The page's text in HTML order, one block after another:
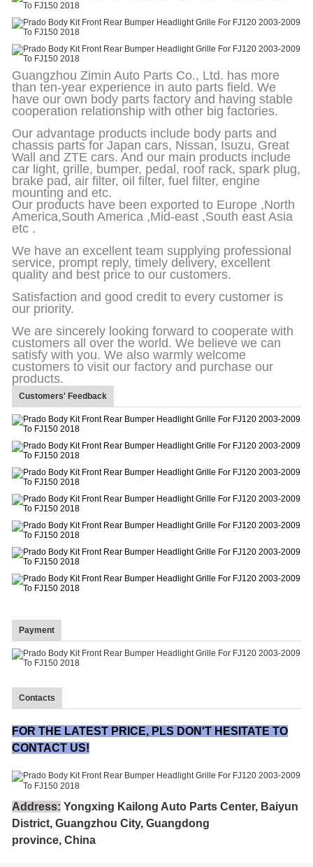
Guangzhou Zimin Auto Parts Co., Ltd. has more
than ten-year experience in auto parts field. We
have our own body parts factory and having stable
cooperation relationship with other big factories.
Our advantage products include body parts and
chassis parts for Japan cars, Nissan, Isuzu, Great
Wall and ZTE cars. And our main products include
car light, grille, bumper, pedal, roof rack, spark plug,
brake pad, air filter, oil filter, fuel filter, engine
mounting and etc.
Our products have been exported to Europe ,North
America,South America ,Mid-east ,South east Asia
etc .
We have an excellent team supplying professional
service, prompt reply, timely delivery, excellent
quality and best price to our customers.
Satisfaction and good credit to every customer is
our priority.
We are sincerely looking forward to cooperate with
customers all over the world. We believe we can
satisfy with you. We also warmly welcome
customers to visit our factory and purchase our
products.
Customers' Feedback
Payment
Contacts
FOR THE LATEST PRICE, PLS DON'T HESITATE TO
CONTACT US!
Address: Yongxing Kailong Auto Parts Center, Baiyun
District, Guangzhou City, Guangdong
province, China